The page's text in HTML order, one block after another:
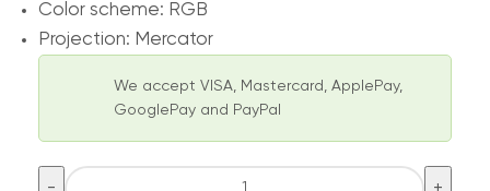
Color scheme: RGB
Projection: Mercator
We accept VISA, Mastercard, ApplePay,
GooglePay and PayPal